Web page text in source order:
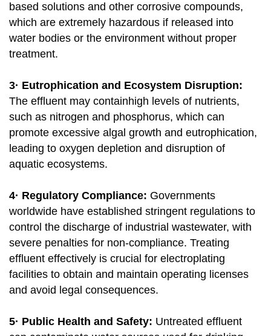
based solutions and other corrosive compounds,
which are extremely hazardous if released into
water bodies or the environment without proper
treatment.
3· Eutrophication and Ecosystem Disruption:
The effluent may containhigh levels of nutrients,
such as nitrogen and phosphorus, which can
promote excessive algal growth and eutrophication,
leading to oxygen depletion and disruption of
aquatic ecosystems.
4· Regulatory Compliance: Governments
worldwide have established stringent regulations to
control the discharge of industrial wastewater, with
severe penalties for non-compliance. Treating
effluent effectively is crucial for electroplating
facilities to obtain and maintain operating licenses
and avoid legal consequences.
5· Public Health and Safety: Untreated effluent